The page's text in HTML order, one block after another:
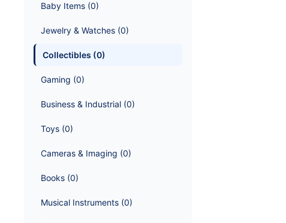
Baby Items (0)
Jewelry & Watches (0)
Collectibles (0)
Gaming (0)
Business & Industrial (0)
Toys (0)
Cameras & Imaging (0)
Books (0)
Musical Instruments (0)